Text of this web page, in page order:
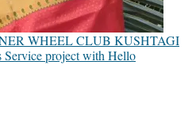
WHEEL CLUB KUSHTAGI
Service project with Hello